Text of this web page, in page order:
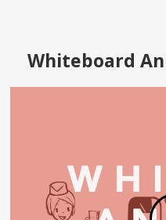
Whiteboard